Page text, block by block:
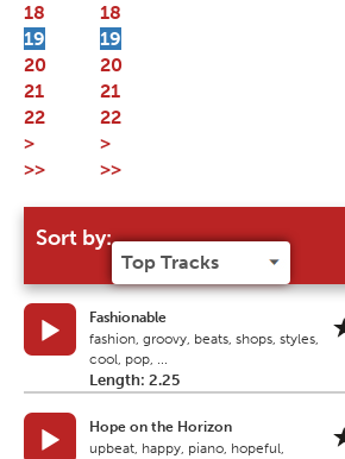
18
19
20
21
22
>
>>
Sort by:
Fashionable
fashion, groovy, beats, shops, styles,
cool, pop, ...
Length: 2.25
Hope on the Horizon
upbeat, happy, piano, hopeful,
18
19
20
21
22
>
>>